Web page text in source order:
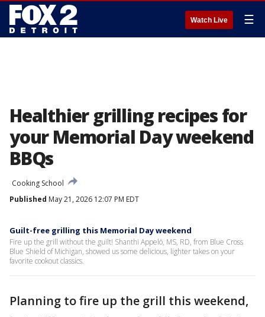
Watch Live ☰
Healthier grilling recipes for
your Memorial Day weekend
BBQs
Cooking School
Published May 21, 2026 12:07 PM EDT
Guilt-free grilling this Memorial Day weekend
Fire up the grill without the guilt! Shanthi Appelö, MS, RD, from Blue Cross
Blue Shield of Michigan, showed us some delicious, lighter takes on your
favorite cookout classics.
Planning to fire up the grill this weekend,